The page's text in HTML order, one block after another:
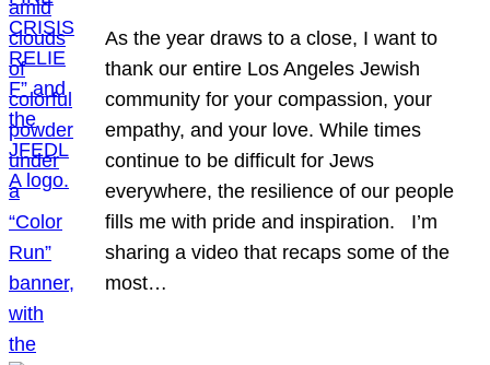
As the year draws to a close, I want to
thank our entire Los Angeles Jewish
community for your compassion, your
empathy, and your love. While times
continue to be difficult for Jews
everywhere, the resilience of our people
fills me with pride and inspiration. I’m
sharing a video that recaps some of the
most…